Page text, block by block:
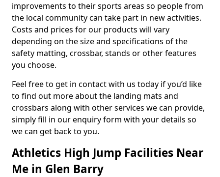
improvements to their sports areas so people from
the local community can take part in new activities.
Costs and prices for our products will vary
depending on the size and specifications of the
safety matting, crossbar, stands or other features
you choose.
Feel free to get in contact with us today if you’d like
to find out more about the landing mats and
crossbars along with other services we can provide,
simply fill in our enquiry form with your details so
we can get back to you.
Athletics High Jump Facilities Near
Me in Glen Barry